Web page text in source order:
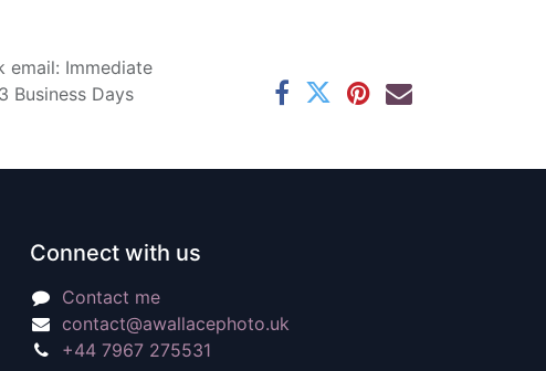
email: Immediate
Business Days
Connect with us
Contact me
contact@awallacephoto.uk
+44 7967 275531